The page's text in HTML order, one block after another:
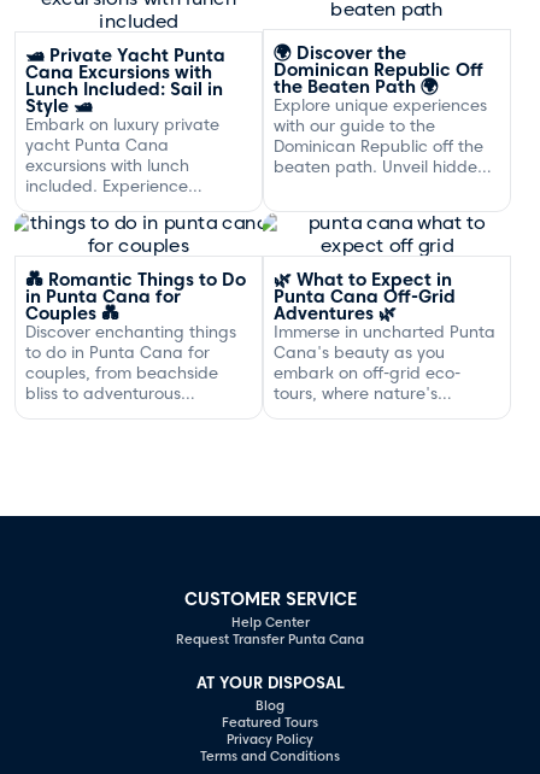
🛥️ Private Yacht Punta
Cana Excursions with
Lunch Included: Sail in
Style 🛥️
Embark on luxury private
yacht Punta Cana
excursions with lunch
included. Experience
exclusive sailing and
gourmet dining off the
Dominican coast.
🌍 Discover the
Dominican Republic Off
the Beaten Path 🌍
Explore unique experiences
with our guide to the
Dominican Republic off the
beaten path. Unveil hidden
💑 Romantic Things to Do
in Punta Cana for
Couples 💑
Discover enchanting things
to do in Punta Cana for
couples, from beachside
bliss to adventurous
excursions that spark
🌿 What to Expect in
Punta Cana Off-Grid
Adventures 🌿
Immerse in uncharted Punta
Cana's beauty as you
embark on off-grid eco-
tours, where nature's
serenity and adventure
CUSTOMER SERVICE
Help Center
Request Transfer Punta Cana
AT YOUR DISPOSAL
Blog
Featured Tours
Privacy Policy
Terms and Conditions